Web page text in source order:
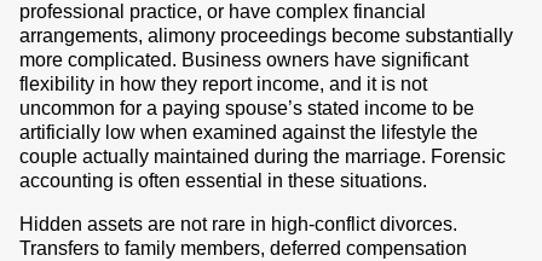
professional practice, or have complex financial
arrangements, alimony proceedings become substantially
more complicated. Business owners have significant
flexibility in how they report income, and it is not
uncommon for a paying spouse’s stated income to be
artificially low when examined against the lifestyle the
couple actually maintained during the marriage. Forensic
accounting is often essential in these situations.
Hidden assets are not rare in high-conflict divorces.
Transfers to family members, deferred compensation